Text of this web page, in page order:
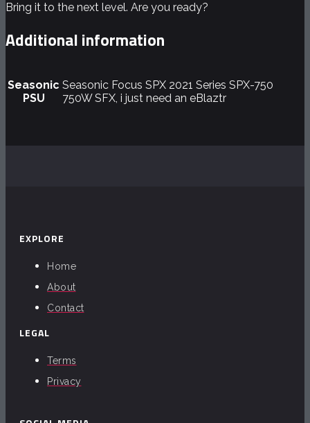
Bring it to the next level. Are you ready?
Additional information
Seasonic
PSU
Seasonic Focus SPX 2021 Series SPX-750
750W SFX, i just need an eBlaztr
EXPLORE
Home
About
Contact
LEGAL
Terms
Privacy